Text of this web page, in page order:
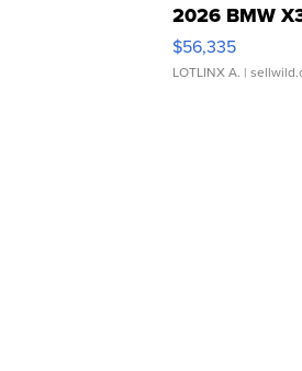
2026 BMW
$56,335
LOTLINX A. |